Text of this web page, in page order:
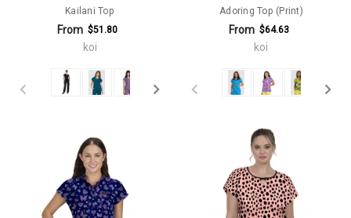
Kailani Top
From $51.80
koi
Adoring Top (Print)
From $64.63
koi